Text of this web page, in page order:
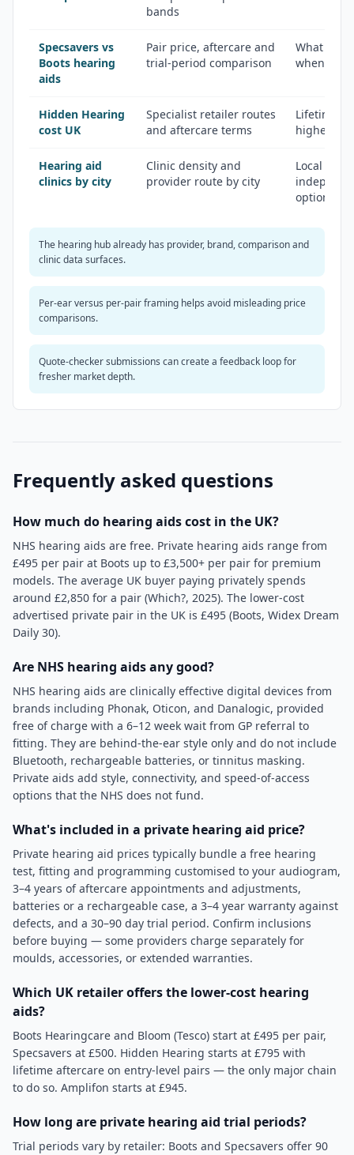
bands
Specsavers vs
Boots hearing
aids
Pair price, aftercare and
trial-period comparison
What the
when
Hidden Hearing
cost UK
Specialist retailer routes
and aftercare terms
Lifetime
higher
Hearing aid
clinics by city
Clinic density and
provider route by city
Local
options
The hearing hub already has provider, brand, comparison and
clinic data surfaces.
Per-ear versus per-pair framing helps avoid misleading price
comparisons.
Quote-checker submissions can create a feedback loop for
fresher market depth.
Frequently asked questions
How much do hearing aids cost in the UK?
NHS hearing aids are free. Private hearing aids range from
£495 per pair at Boots up to £3,500+ per pair for premium
models. The average UK buyer paying privately spends
around £2,850 for a pair (Which?, 2025). The lower-cost
advertised private pair in the UK is £495 (Boots, Widex Dream
Daily 30).
Are NHS hearing aids any good?
NHS hearing aids are clinically effective digital devices from
brands including Phonak, Oticon, and Danalogic, provided
free of charge with a 6–12 week wait from GP referral to
fitting. They are behind-the-ear style only and do not include
Bluetooth, rechargeable batteries, or tinnitus masking.
Private aids add style, connectivity, and speed-of-access
options that the NHS does not fund.
What's included in a private hearing aid price?
Private hearing aid prices typically bundle a free hearing
test, fitting and programming customised to your audiogram,
3–4 years of aftercare appointments and adjustments,
batteries or a rechargeable case, a 3–4 year warranty against
defects, and a 30–90 day trial period. Confirm inclusions
before buying — some providers charge separately for
moulds, accessories, or extended warranties.
Which UK retailer offers the lower-cost hearing
aids?
Boots Hearingcare and Bloom (Tesco) start at £495 per pair,
Specsavers at £500. Hidden Hearing starts at £795 with
lifetime aftercare on entry-level pairs — the only major chain
to do so. Amplifon starts at £945.
How long are private hearing aid trial periods?
Trial periods vary by retailer: Boots and Specsavers offer 90